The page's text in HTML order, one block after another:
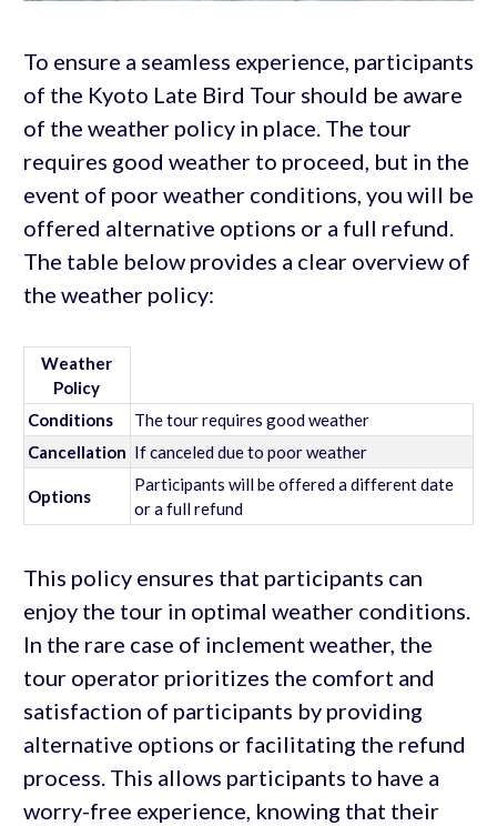
To ensure a seamless experience, participants
of the Kyoto Late Bird Tour should be aware
of the weather policy in place. The tour
requires good weather to proceed, but in the
event of poor weather conditions, you will be
offered alternative options or a full refund.
The table below provides a clear overview of
the weather policy:
Weather
Policy
Conditions
The tour requires good weather
Cancellation If canceled due to poor weather
Options
Participants will be offered a different date
or a full refund
This policy ensures that participants can
enjoy the tour in optimal weather conditions.
In the rare case of inclement weather, the
tour operator prioritizes the comfort and
satisfaction of participants by providing
alternative options or facilitating the refund
process. This allows participants to have a
worry-free experience, knowing that their